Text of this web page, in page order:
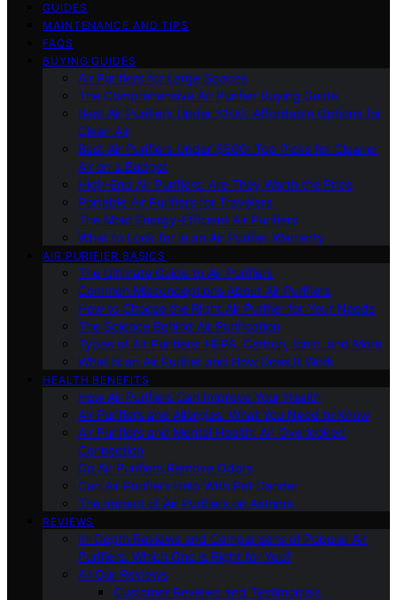
GUIDES
MAINTENANCE AND TIPS
FAQS
BUYING GUIDES
Air Purifiers for Large Spaces
The Comprehensive Air Purifier Buying Guide
Best Air Purifiers Under $100: Affordable Options for
Clean Air
Best Air Purifiers Under $500: Top Picks for Cleaner
Air on a Budget
High-End Air Purifiers: Are They Worth the Price
Portable Air Purifiers for Travelers
The Most Energy-Efficient Air Purifiers
What to Look for in an Air Purifier Warranty
AIR PURIFIER BASICS
The Ultimate Guide to Air Purifiers
Common Misconceptions About Air Purifiers
How to Choose the Right Air Purifier for Your Needs
The Science Behind Air Purification
Types of Air Purifiers: HEPA, Carbon, Ionic, and More
What Is an Air Purifier and How Does It Work
HEALTH BENEFITS
How Air Purifiers Can Improve Your Health
Air Purifiers and Allergies: What You Need to Know
Air Purifiers and Mental Health: An Overlooked
Connection
Do Air Purifiers Remove Odors
Can Air Purifiers Help With Pet Dander
The Impact of Air Purifiers on Asthma
REVIEWS
In-Depth Reviews and Comparisons of Popular Air
Purifiers: Which One is Right for You?
All Our Reviews
Customer Reviews and Testimonials